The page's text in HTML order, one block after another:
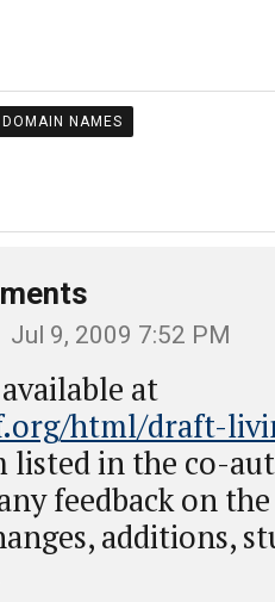
DOMAIN NAMES
Jul 9, 2009 7:52 PM
at
html/draft-
listed in the co-
feedback on
additions,